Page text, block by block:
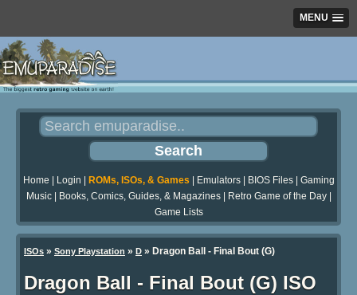
MENU
Home Login ROMs, ISOs, & Games Emulators| BIOS Files| Gaming
Music| Books, Comics, Guides, & Magazines| Retro Game of the Day|
Game Lists
ISOs » Sony Playstation » D » Dragon Ball - Final Bout (G)
Dragon Ball - Final Bout (G) ISO